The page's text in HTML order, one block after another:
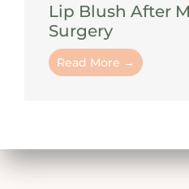
Lip Blush After
Surgery
Read More →